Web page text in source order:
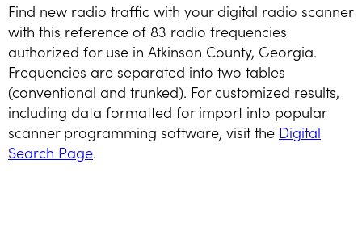
Find new radio traffic with your digital radio scanner
with this reference of 83 radio frequencies
authorized for use in Atkinson County, Georgia.
Frequencies are separated into two tables
(conventional and trunked). For customized results,
including data formatted for import into popular
scanner programming software, visit the Digital
Search Page.